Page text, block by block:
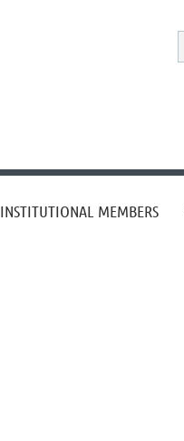
INSTITUTIONAL MEMBERS